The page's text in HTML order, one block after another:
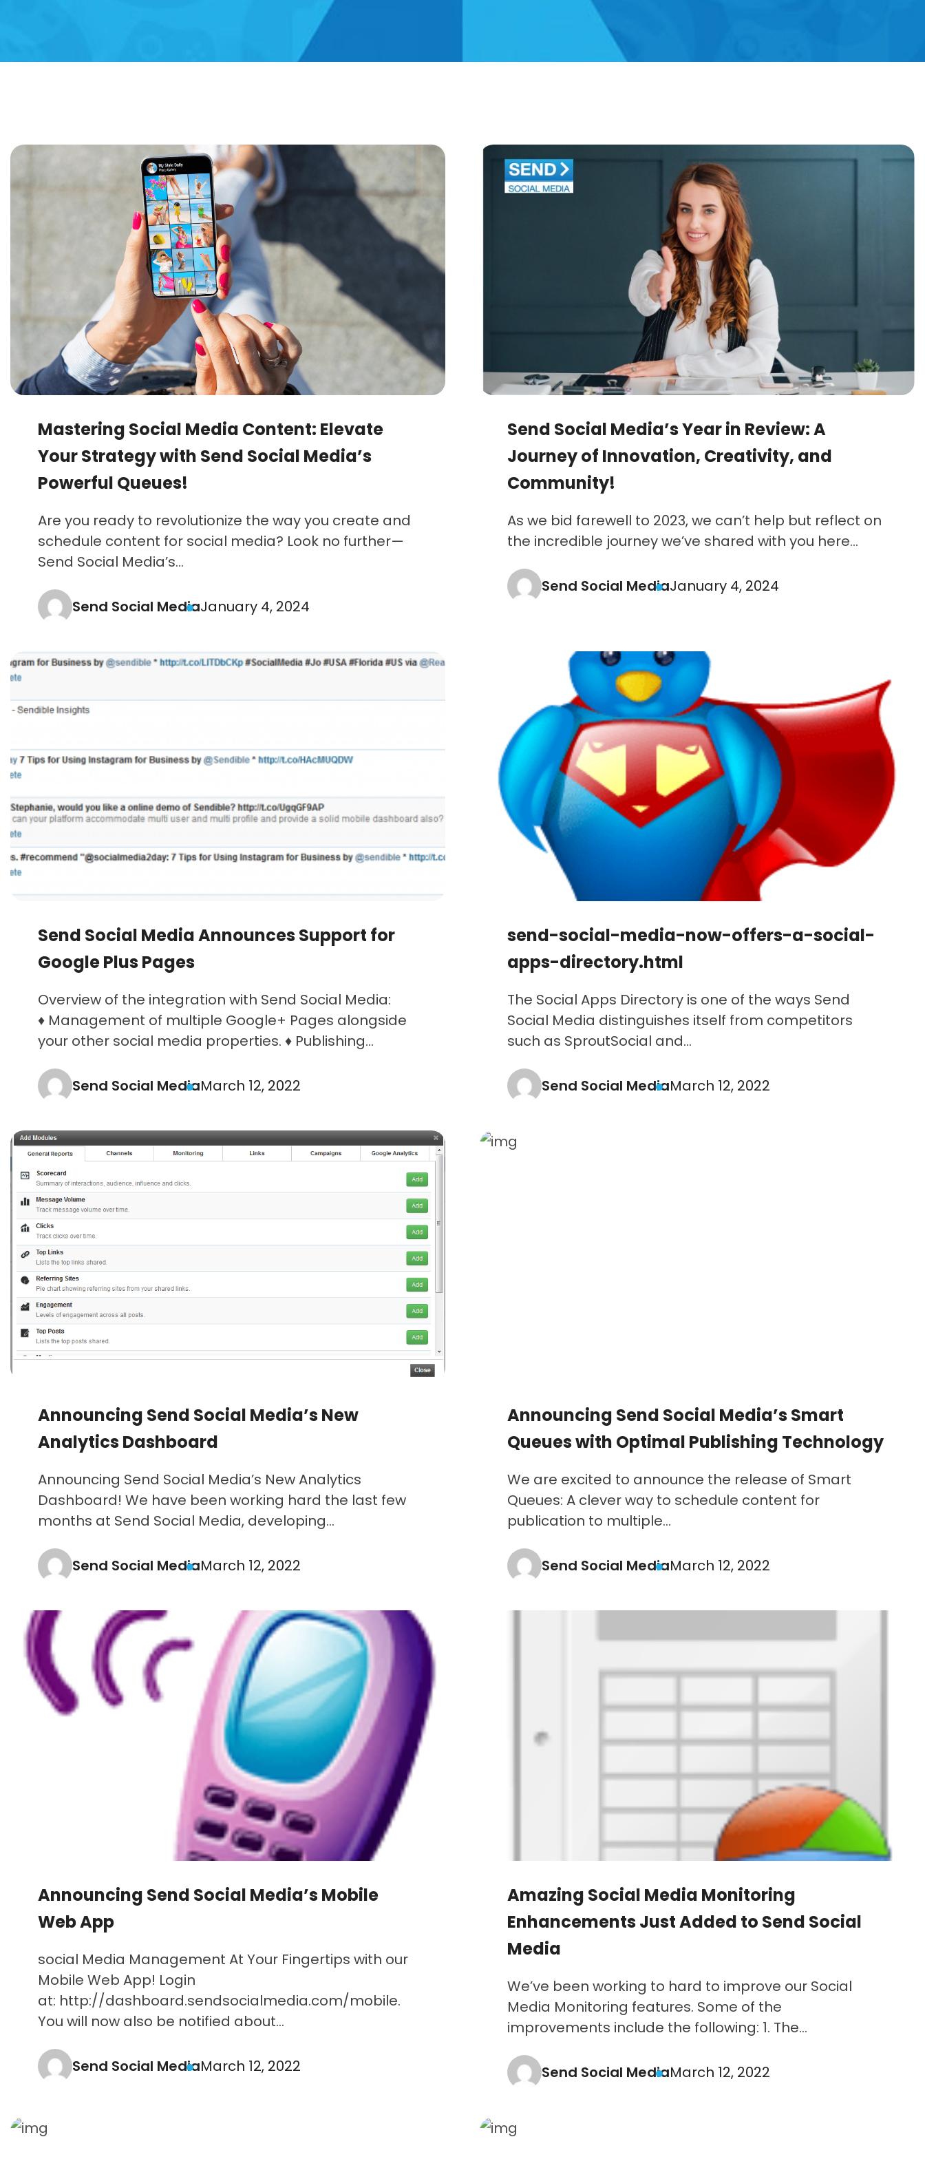
Mastering Social Media Content: Elevate
Your Strategy with Send Social Media’s
Powerful Queues!
Are you ready to revolutionize the way you create and
schedule content for social media? Look no further—
Send Social Media’s...
Send Social MediaJanuary 4, 2024
Send Social Media’s Year in Review: A
Journey of Innovation, Creativity, and
Community!
As we bid farewell to 2023, we can’t help but reflect on
the incredible journey we’ve shared with you here...
Send Social MediaJanuary 4, 2024
Send Social Media Announces Support for
Google Plus Pages
Overview of the integration with Send Social Media:
♦ Management of multiple Google+ Pages alongside
your other social media properties. ♦ Publishing...
Send Social MediaMarch 12, 2022
send-social-media-now-offers-a-social-
apps-directory.html
The Social Apps Directory is one of the ways Send
Social Media distinguishes itself from competitors
such as SproutSocial and...
Send Social MediaMarch 12, 2022
Announcing Send Social Media’s New
Analytics Dashboard
Announcing Send Social Media’s New Analytics
Dashboard! We have been working hard the last few
months at Send Social Media, developing...
Send Social MediaMarch 12, 2022
Announcing Send Social Media’s Smart
Queues with Optimal Publishing Technology
We are excited to announce the release of Smart
Queues: A clever way to schedule content for
publication to multiple...
Send Social MediaMarch 12, 2022
Announcing Send Social Media’s Mobile
Web App
social Media Management At Your Fingertips with our
Mobile Web App! Login
at: http://dashboard.sendsocialmedia.com/mobile.
You will now also be notified about...
Send Social MediaMarch 12, 2022
Amazing Social Media Monitoring
Enhancements Just Added to Send Social
Media
We’ve been working to hard to improve our Social
Media Monitoring features. Some of the
improvements include the following: 1. The...
Send Social MediaMarch 12, 2022